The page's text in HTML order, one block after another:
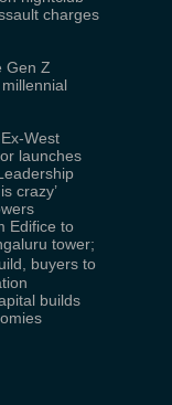
charges
Gen Z
West
launches
crazy’
Edifice to
tower;
buyers to
builds